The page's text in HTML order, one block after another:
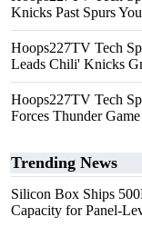
Knicks Past Spurs
Hoops227TV Tech
Leads Chili' Knicks
Hoops227TV Tech
Forces Thunder
Trending News
Silicon Box Ships
Capacity for Panel-